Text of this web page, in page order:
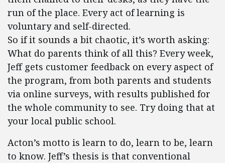
run of the place. Every act of learning is
voluntary and self-directed.
So if it sounds a bit chaotic, it’s worth asking:
What do parents think of all this? Every week,
Jeff gets customer feedback on every aspect of
the program, from both parents and students
via online surveys, with results published for
the whole community to see. Try doing that at
your local public school.
Acton’s motto is learn to do, learn to be, learn
to know. Jeff’s thesis is that conventional